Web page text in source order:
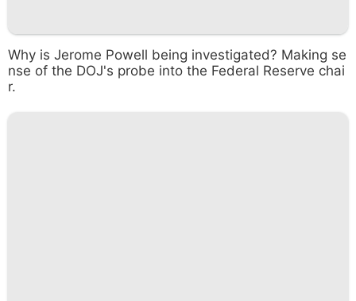
Why is Jerome Powell being investigated? Making se
nse of the DOJ's probe into the Federal Reserve chai
r.